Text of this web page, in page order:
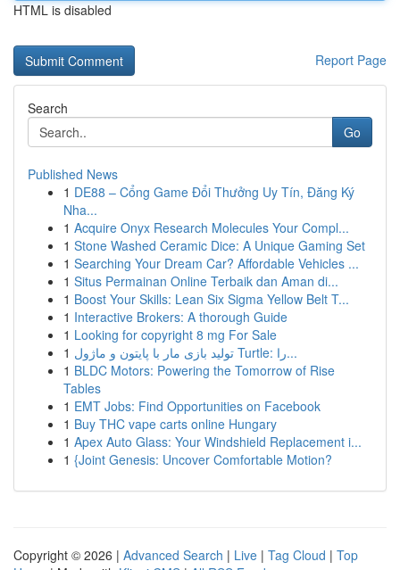
HTML is disabled
Report Page
Search
Go
Published News
1 DE88 – Cổng Game Đổi Thưởng Uy Tín, Đăng Ký
Nha...
1 Acquire Onyx Research Molecules Your Compl...
1 Stone Washed Ceramic Dice: A Unique Gaming Set
1 Searching Your Dream Car? Affordable Vehicles ...
1 Situs Permainan Online Terbaik dan Aman di...
1 Boost Your Skills: Lean Six Sigma Yellow Belt T...
1 Interactive Brokers: A thorough Guide
1 Looking for copyright 8 mg For Sale
1
تولید بازی مار با پایتون و ماژول Turtle: را...
1 BLDC Motors: Powering the Tomorrow of Rise
Tables
1 EMT Jobs: Find Opportunities on Facebook
1 Buy THC vape carts online Hungary
1 Apex Auto Glass: Your Windshield Replacement i...
1 {Joint Genesis: Uncover Comfortable Motion?
Copyright © 2026 | Advanced Search | Live | Tag Cloud | Top